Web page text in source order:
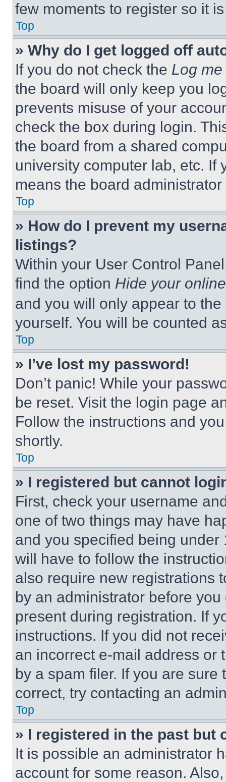
few moments to register so it
Top
» Why do I get logged off
If you do not check the Log
the board will only keep you
prevents misuse of your
check the box during login.
the board from a shared
university computer lab, etc. If
means the board
Top
» How do I prevent my
listings?
Within your User Control
find the option Hide your
and you will only appear to
yourself. You will be counted
Top
» I’ve lost my password!
Don’t panic! While your
be reset. Visit the login page
Follow the instructions and
shortly.
Top
» I registered but cannot
First, check your username
one of two things may have
and you specified being
will have to follow the
also require new registrations
by an administrator before
present during registration. If
instructions. If you did not
an incorrect e-mail address or
by a spam filer. If you are
correct, try contacting an
Top
» I registered in the past but
It is possible an administrator
account for some reason.